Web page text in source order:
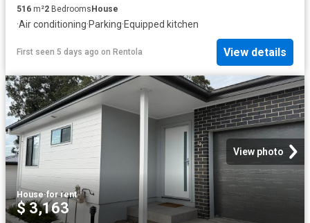
516 m²2 BedroomsHouse
·Air conditioning·Parking·Equipped kitchen
First seen 5 days ago on Rentola View details
View photo
House·for rent
$ 3,163